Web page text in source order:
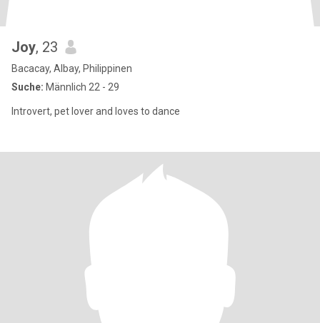
Joy, 23
Bacacay, Albay, Philippinen
Suche: Männlich 22 - 29
Introvert, pet lover and loves to dance